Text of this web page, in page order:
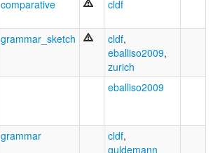
comparative cldf
grammar_sketch cldf,
eballiso2009,
zurich
eballiso2009
grammar cldf,
guldemann